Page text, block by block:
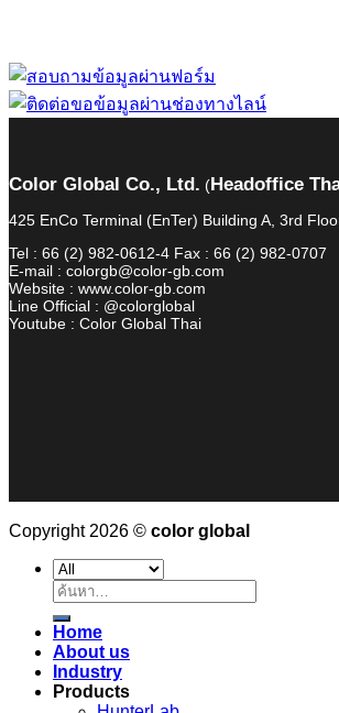
Color Global Co., Ltd. (Headoffice
425 EnCo Terminal (EnTer) Building A, 3rd
Tel : 66 (2) 982-0612-4 Fax : 66 (2) 982-0707
E-mail : colorgb@color-gb.com
Website : www.color-gb.com
Line Official : @colorglobal
Youtube : Color Global Thai
Copyright 2026 © color global
ค้นหา:
Home
About us
Industry
Products